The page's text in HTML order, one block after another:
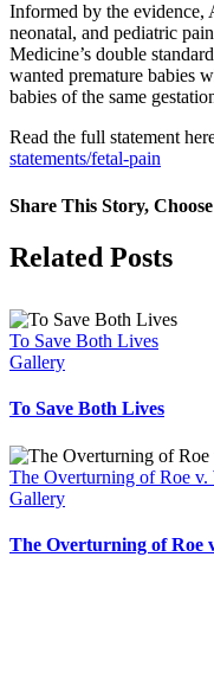
Informed by the evidence,
neonatal, and pediatric
Medicine’s double
wanted premature babies
babies of the same
Read the full statement
statements/fetal-pain
Share This Story,
Facebook
X
Related Posts
To Save Both Lives
Gallery
To Save Both Lives
The Overturning of Roe v.
Gallery
The Overturning of Roe